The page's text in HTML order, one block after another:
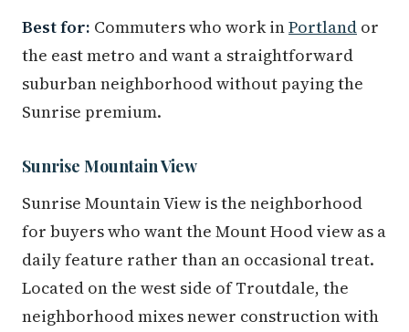
Best for: Commuters who work inPortland or
the east metro and want a straightforward
suburban neighborhood without paying the
Sunrise premium.
Sunrise Mountain View
Sunrise Mountain View is the neighborhood
for buyers who want the Mount Hood view as a
daily feature rather than an occasional treat.
Located on the west side of Troutdale, the
neighborhood mixes newer construction with